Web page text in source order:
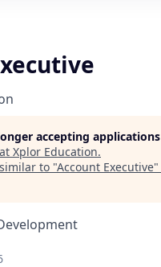
accepting applications
Xplor Education.
to "Account Executive"